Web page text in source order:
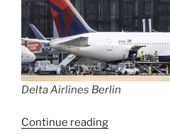
Delta Airlines Berlin
Continue reading“Delta